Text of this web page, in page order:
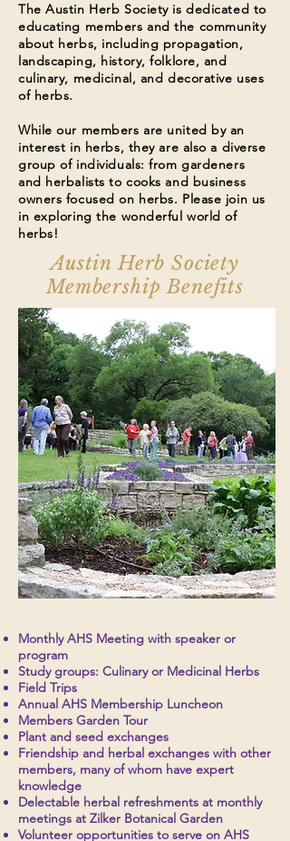
The Austin Herb Society is dedicated to
educating members and the community
about herbs, including propagation,
landscaping, history, folklore, and
culinary, medicinal, and decorative uses
of herbs.
While our members are united by an
interest in herbs, they are also a diverse
group of individuals: from gardeners
and herbalists to cooks and business
owners focused on herbs. Please join us
in exploring the wonderful world of
herbs!
Austin Herb Society
Membership Benefits
Monthly AHS Meeting with speaker or
program
Study groups: Culinary or Medicinal Herbs
Field Trips
Annual AHS Membership Luncheon
Members Garden Tour
Plant and seed exchanges
Friendship and herbal exchanges with other
members, many of whom have expert
knowledge
Delectable herbal refreshments at monthly
meetings at Zilker Botanical Garden
Volunteer opportunities to serve on AHS